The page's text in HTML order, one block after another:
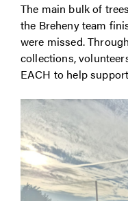
The main bulk of
the Breheny team
were missed.
collections,
EACH to help